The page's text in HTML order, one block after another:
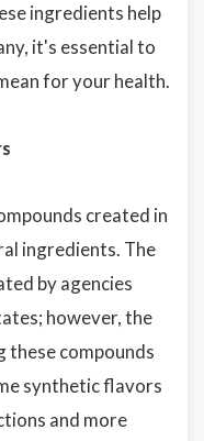
ingredients help
it's essential to
for your health.
created in
ingredients. The
by agencies
however, the
compounds
synthetic flavors
and more